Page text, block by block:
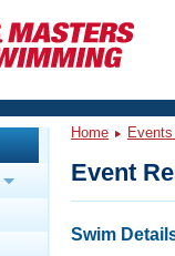
Home
Event
Swim